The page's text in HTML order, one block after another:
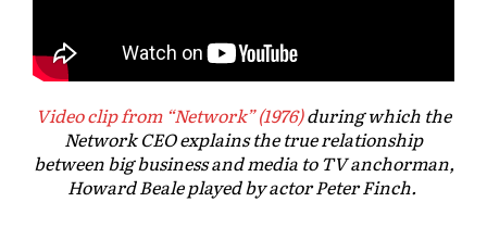
Video clip from “Network” (1976)during which the
Network CEO explains the true relationship
between big business and media to TV anchorman,
Howard Beale played by actor Peter Finch.